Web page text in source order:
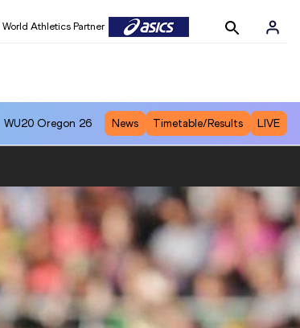
World Athletics Partner
WU20 Oregon 26 News Timetable/Results LIVE